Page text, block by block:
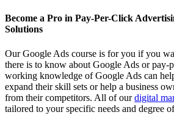
Become a Pro in Pay-Per-Click
Solutions
Our Google Ads course is for you if you
there is to know about Google Ads or pay-
working knowledge of Google Ads can
expand their skill sets or help a business
from their competitors. All of ourdigital
tailored to your specific needs and degree